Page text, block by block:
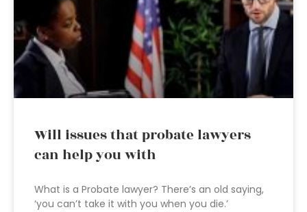
Will issues that probate lawyers
can help you with
What is a Probate lawyer? There’s an old saying,
‘you can’t take it with you when you die.’